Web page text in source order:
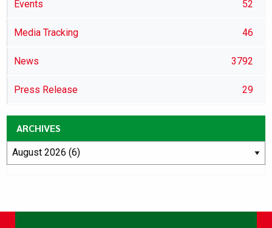
Events 52
Media Tracking 46
News 3792
Press Release 29
ARCHIVES